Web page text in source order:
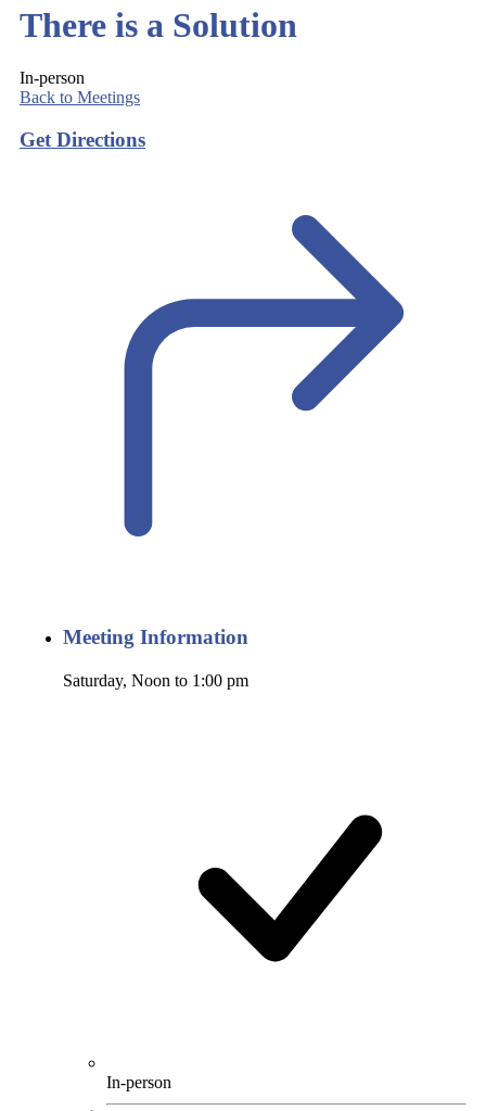
There is a Solution
In-person
Back to Meetings
Get Directions
Meeting Information
Saturday, Noon to 1:00 pm
In-person